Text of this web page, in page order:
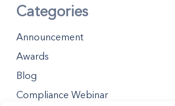
Categories
Announcement
Awards
Blog
Compliance Webinar